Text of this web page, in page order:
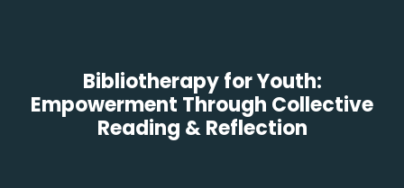
Bibliotherapy for Youth:
Empowerment Through Collective
Reading & Reflection